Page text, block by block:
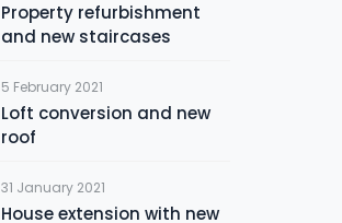
Property refurbishment
and new staircases
5 February 2021
Loft conversion and new
roof
31 January 2021
House extension with new